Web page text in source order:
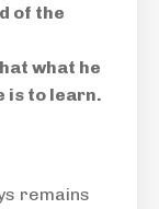
of the
what he
is to learn.
remains